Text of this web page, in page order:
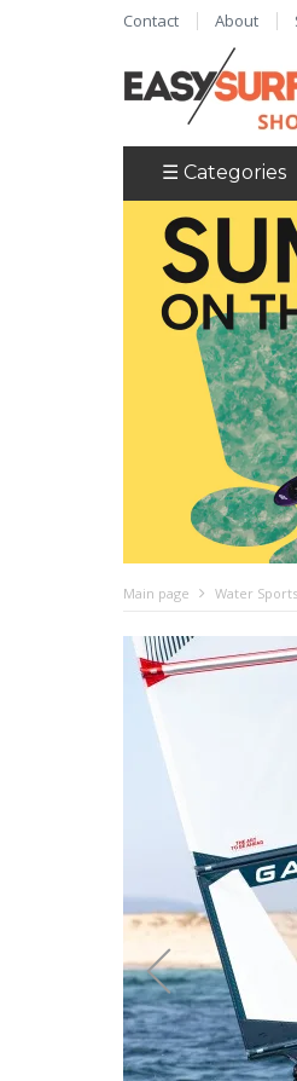
Contact About
☰ Categories
Main page Water Sports